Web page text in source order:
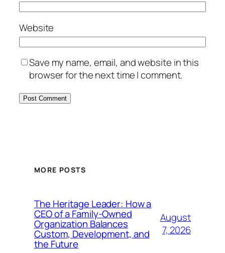
Website
Save my name, email, and website in this
browser for the next time I comment.
MORE POSTS
The Heritage Leader: How a
CEO of a Family-Owned
Organization Balances
Custom, Development, and
the Future
August
7, 2026